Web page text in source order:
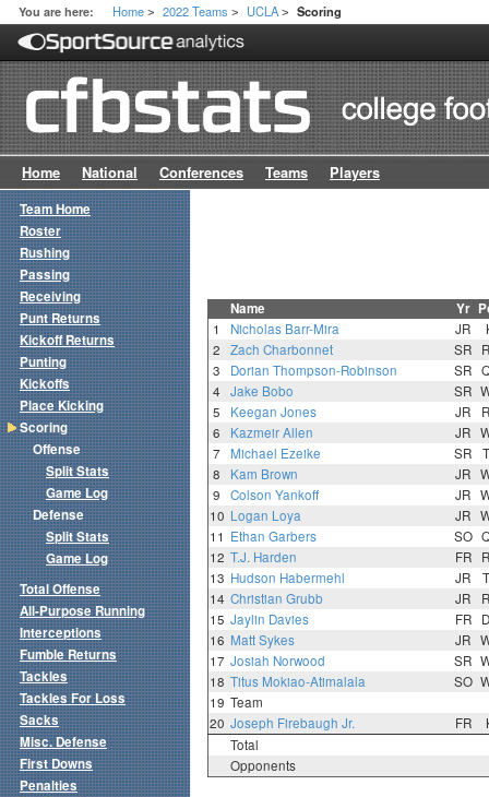
You are here: Home > 2022 Teams > UCLA > Scoring
Home National Conferences Teams Players
Name Yr
1 Nicholas Barr-Mira JR
2
Zach Charbonnet SR
3
Dorian Thompson-Robinson SR
4
Jake Bobo SR
5
Keegan Jones JR
6
Kazmeir Allen JR
7
Michael Ezeike SR
8
Kam Brown JR
9
Colson Yankoff JR
10 Logan Loya JR
11 Ethan Garbers SO
12 T.J. Harden FR
13 Hudson Habermehl JR
14 Christian Grubb JR
15 Jaylin Davies FR
16 Matt Sykes JR
17 Josiah Norwood SR
18 Titus Mokiao-Atimalala SO
19 Team
20 Joseph Firebaugh Jr. FR
Total
Opponents
Team Home
Roster
Rushing
Passing
Receiving
Punt Returns
Kickoff Returns
Punting
Kickoffs
Place Kicking
Scoring
Offense
Split Stats
Game Log
Defense
Split Stats
Game Log
Total Offense
All-Purpose Running
Interceptions
Fumble Returns
Tackles
Tackles For Loss
Sacks
Misc. Defense
First Downs
Penalties